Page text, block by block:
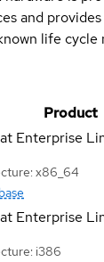
and
life cycle
Product
Enterprise
x86_64
Enterprise
i386